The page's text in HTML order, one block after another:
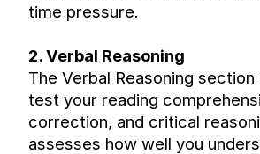
time pressure.
2. Verbal Reasoning
The Verbal Reasoning
test your reading
correction, and critical
assesses how well you